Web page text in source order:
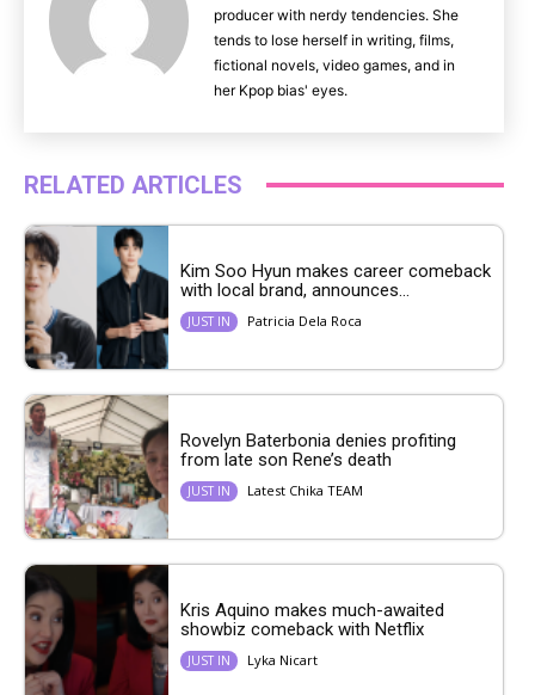
producer with nerdy tendencies. She
tends to lose herself in writing, films,
fictional novels, video games, and in
her Kpop bias' eyes.
RELATED ARTICLES
Kim Soo Hyun makes career comeback
with local brand, announces...
JUST IN Patricia Dela Roca
Rovelyn Baterbonia denies profiting
from late son Rene’s death
JUST IN Latest Chika TEAM
Kris Aquino makes much-awaited
showbiz comeback with Netflix
JUST IN Lyka Nicart